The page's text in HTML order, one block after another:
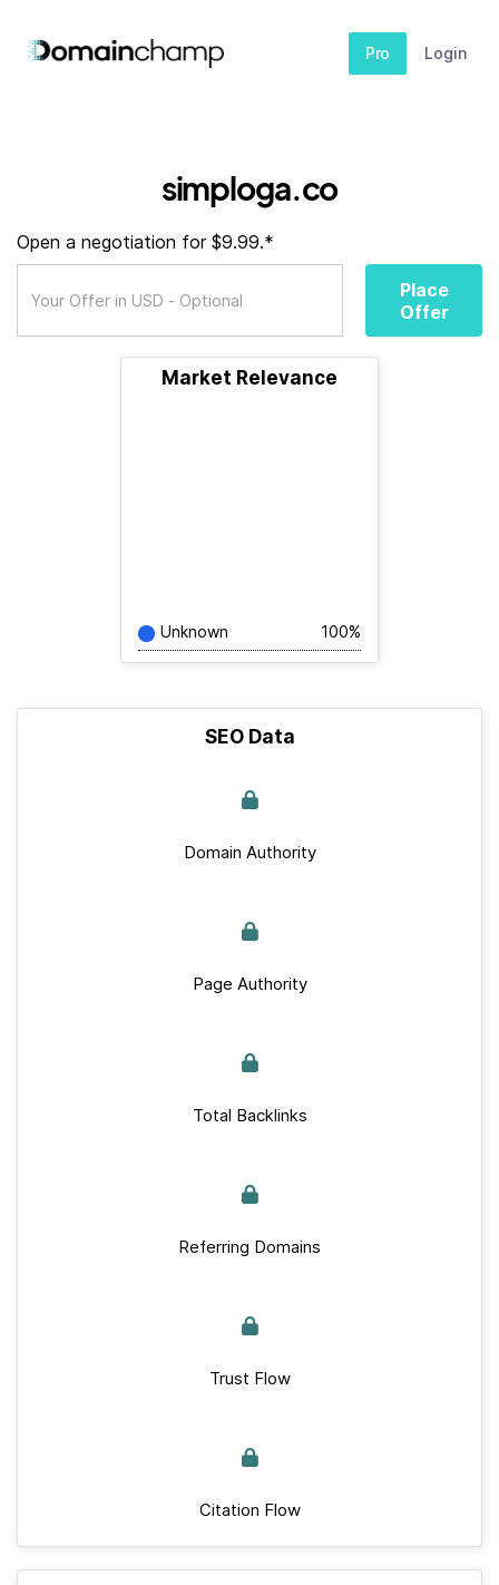
Pro Login
simploga.co
Open a negotiation for $9.99.*
Place
Offer
Market Relevance
Unknown 100%
SEO Data
Domain Authority
Page Authority
Total Backlinks
Referring Domains
Trust Flow
Citation Flow